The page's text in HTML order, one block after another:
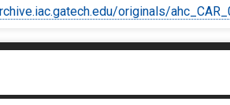
originals/